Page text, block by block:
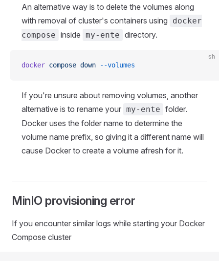
An alternative way is to delete the volumes along
with removal of cluster's containers using
docker
compose inside my-ente directory.
sh
docker compose down --volumes
If you're unsure about removing volumes, another
alternative is to rename your my-ente folder.
Docker uses the folder name to determine the
volume name prefix, so giving it a different name will
cause Docker to create a volume afresh for it.
MinIO provisioning error
If you encounter similar logs while starting your Docker
Compose cluster